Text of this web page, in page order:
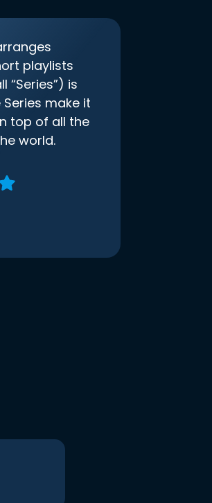
playlists
“Series”) is
make it
top of all the
world.